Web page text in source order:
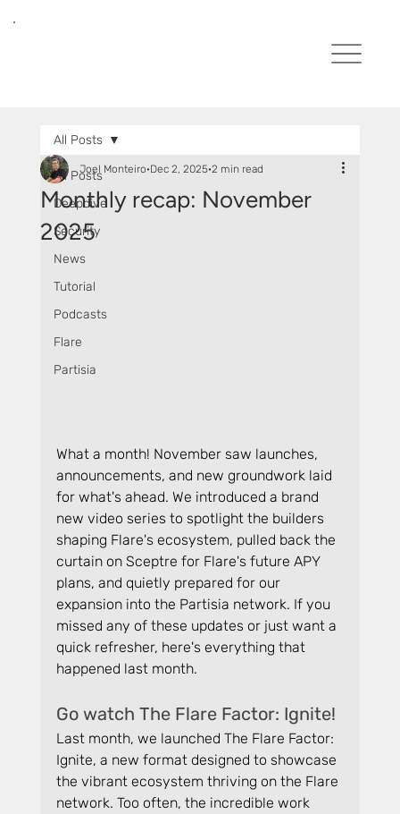
All Posts
Deepdive
Security
News
Tutorial
Podcasts
Flare
Partisia
All Posts
Monthly recap: November
2025
Joel Monteiro Dec 2, 2025 2 min read
What a month! November saw launches,
announcements, and new groundwork laid
for what's ahead. We introduced a brand
new video series to spotlight the builders
shaping Flare's ecosystem, pulled back the
curtain on Sceptre for Flare's future APY
plans, and quietly prepared for our
expansion into the Partisia network. If you
missed any of these updates or just want a
quick refresher, here's everything that
happened last month.
Go watch The Flare Factor: Ignite!
Last month, we launched The Flare Factor:
Ignite, a new format designed to showcase
the vibrant ecosystem thriving on the Flare
network. Too often, the incredible work